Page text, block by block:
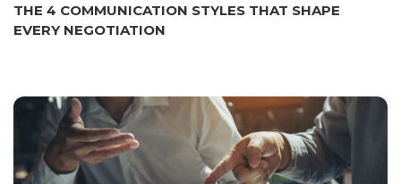
THE 4 COMMUNICATION STYLES THAT SHAPE
EVERY NEGOTIATION